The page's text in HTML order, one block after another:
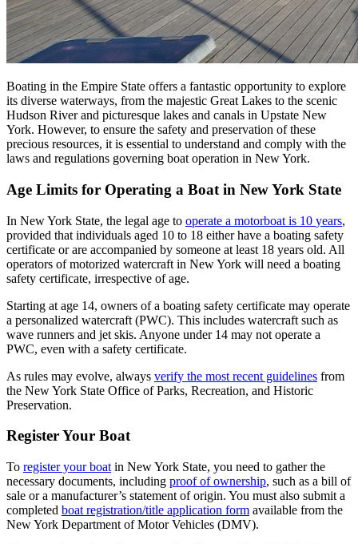
Boating in the Empire State offers a fantastic opportunity to explore
its diverse waterways, from the majestic Great Lakes to the scenic
Hudson River and picturesque lakes and canals in Upstate New
York. However, to ensure the safety and preservation of these
precious resources, it is essential to understand and comply with the
laws and regulations governing boat operation in New York.
Age Limits for Operating a Boat in New York State
In New York State, the legal age to operate a motorboat is 10 years,
provided that individuals aged 10 to 18 either have a boating safety
certificate or are accompanied by someone at least 18 years old. All
operators of motorized watercraft in New York will need a boating
safety certificate, irrespective of age.
Starting at age 14, owners of a boating safety certificate may operate
a personalized watercraft (PWC). This includes watercraft such as
wave runners and jet skis. Anyone under 14 may not operate a
PWC, even with a safety certificate.
As rules may evolve, always verify the most recent guidelines from
the New York State Office of Parks, Recreation, and Historic
Preservation.
Register Your Boat
To register your boat in New York State, you need to gather the
necessary documents, including proof of ownership, such as a bill of
sale or a manufacturer’s statement of origin. You must also submit a
completed boat registration/title application form available from the
New York Department of Motor Vehicles (DMV).